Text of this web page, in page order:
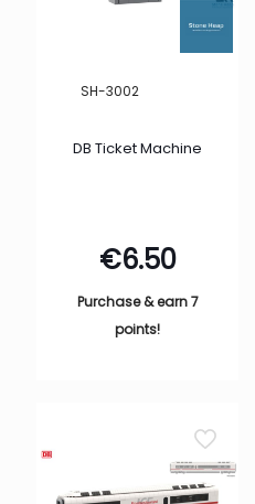
SH-3002
DB Ticket Machine
€6.50
Purchase & earn 7
points!